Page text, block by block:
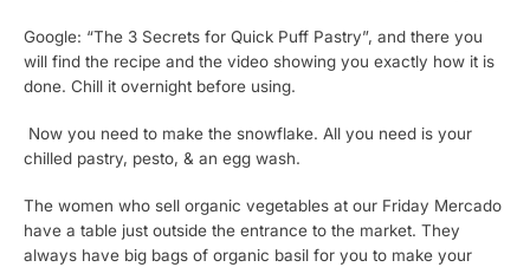
Google: “The 3 Secrets for Quick Puff Pastry”, and there you
will find the recipe and the video showing you exactly how it is
done. Chill it overnight before using.
Now you need to make the snowflake. All you need is your
chilled pastry, pesto, & an egg wash.
The women who sell organic vegetables at our Friday Mercado
have a table just outside the entrance to the market. They
always have big bags of organic basil for you to make your